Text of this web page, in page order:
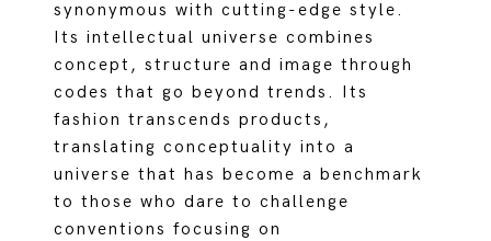
synonymous with cutting-edge style.
Its intellectual universe combines
concept, structure and image through
codes that go beyond trends. Its
fashion transcends products,
translating conceptuality into a
universe that has become a benchmark
to those who dare to challenge
conventions focusing on